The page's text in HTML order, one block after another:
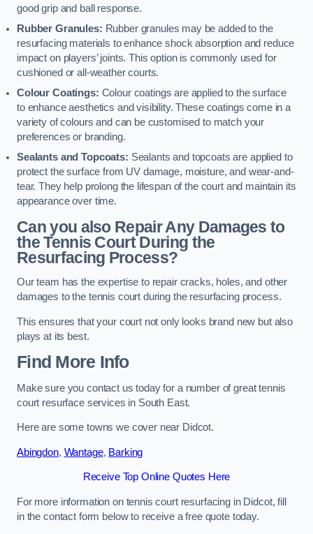
good grip and ball response.
Rubber Granules: Rubber granules may be added to the
resurfacing materials to enhance shock absorption and reduce
impact on players’ joints. This option is commonly used for
cushioned or all-weather courts.
Colour Coatings: Colour coatings are applied to the surface
to enhance aesthetics and visibility. These coatings come in a
variety of colours and can be customised to match your
preferences or branding.
Sealants and Topcoats: Sealants and topcoats are applied to
protect the surface from UV damage, moisture, and wear-and-
tear. They help prolong the lifespan of the court and maintain its
appearance over time.
Can you also Repair Any Damages to
the Tennis Court During the
Resurfacing Process?
Our team has the expertise to repair cracks, holes, and other
damages to the tennis court during the resurfacing process.
This ensures that your court not only looks brand new but also
plays at its best.
Find More Info
Make sure you contact us today for a number of great tennis
court resurface services in South East.
Here are some towns we cover near Didcot.
Abingdon, Wantage, Barking
Receive Top Online Quotes Here
For more information on tennis court resurfacing in Didcot, fill
in the contact form below to receive a free quote today.